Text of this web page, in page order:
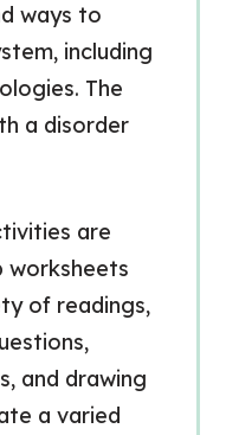
ways to
including
The
a disorder
are
worksheets
of readings,
and drawing
a varied